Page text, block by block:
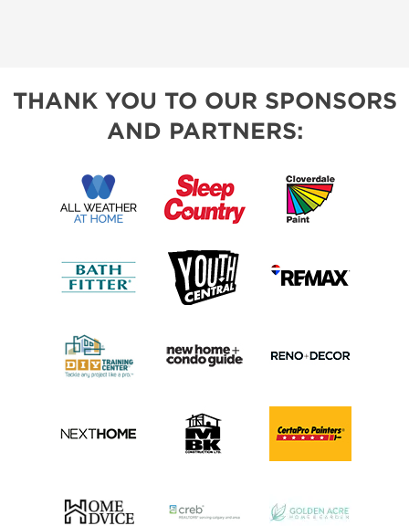
THANK YOU TO OUR SPONSORS
AND PARTNERS: